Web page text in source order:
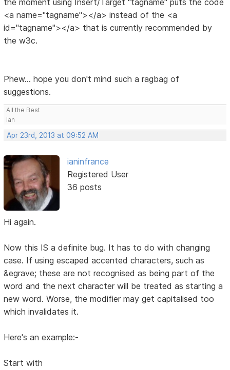
the moment using Insert/Target "tagname" puts the code
<a name="tagname"></a> instead of the <a
id="tagname"></a> that is currently recommended by
the w3c.
Phew... hope you don't mind such a ragbag of
suggestions.
All the Best
Ian
Apr 23rd, 2013 at 09:52 AM
ianinfrance
Registered User
36 posts
Hi again.
Now this IS a definite bug. It has to do with changing
case. If using escaped accented characters, such as
&egrave; these are not recognised as being part of the
word and the next character will be treated as starting a
new word. Worse, the modifier may get capitalised too
which invalidates it.
Here's an example:-
Start with